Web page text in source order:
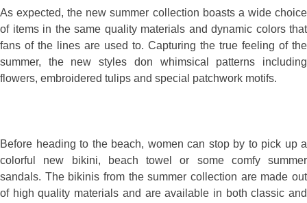
As expected, the new summer collection boasts a wide choice
of items in the same quality materials and dynamic colors that
fans of the lines are used to. Capturing the true feeling of the
summer, the new styles don whimsical patterns including
flowers, embroidered tulips and special patchwork motifs.
Before heading to the beach, women can stop by to pick up a
colorful new bikini, beach towel or some comfy summer
sandals. The bikinis from the summer collection are made out
of high quality materials and are available in both classic and